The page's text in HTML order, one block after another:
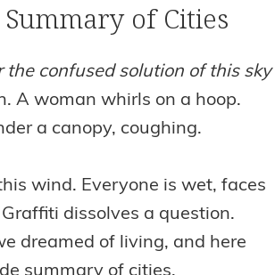
of Cities
the confused solution of this sky
A woman whirls on a hoop.
a canopy, coughing.
wind. Everyone is wet, faces
dissolves a question.
dreamed of living, and here
summary of cities,